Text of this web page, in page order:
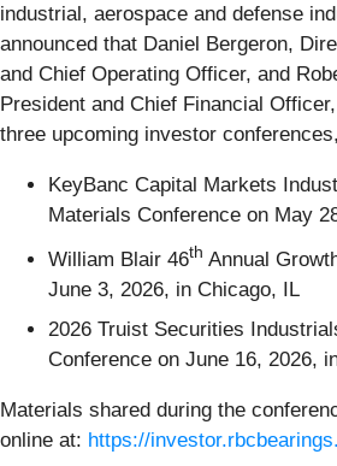
industrial, aerospace and defense
announced that Daniel Bergeron,
and Chief Operating Officer, and
President and Chief Financial
three upcoming investor
KeyBanc Capital Markets
Materials Conference on May
William Blair 46th Annual
June 3, 2026, in Chicago, IL
2026 Truist Securities
Conference on June 16, 2026,
Materials shared during the
online at: https://